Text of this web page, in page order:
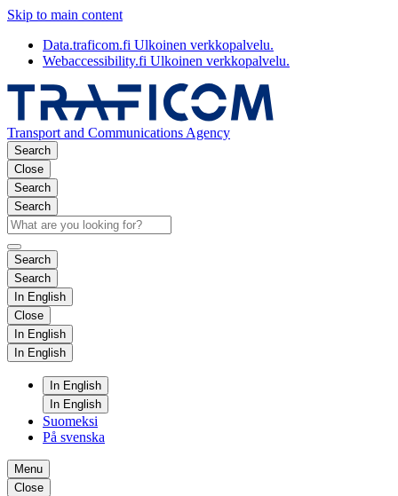
Skip to main content
Data.traficom.fi Ulkoinen verkkopalvelu.
Webaccessibility.fi Ulkoinen verkkopalvelu.
Transport and Communications Agency
Search
Close
Search
Search
Search
Search
In English
Close
In English
In English
In English
In English
Suomeksi
På svenska
Menu
Close